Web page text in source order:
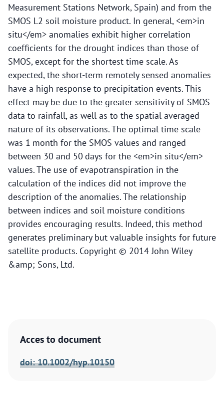
Acces to document
doi: 10.1002/hyp.10150
Measurement Stations Network, Spain) and from the
SMOS L2 soil moisture product. In general, <em>in
situ</em> anomalies exhibit higher correlation
coefficients for the drought indices than those of
SMOS, except for the shortest time scale. As
expected, the short-term remotely sensed anomalies
have a high response to precipitation events. This
effect may be due to the greater sensitivity of SMOS
data to rainfall, as well as to the spatial averaged
nature of its observations. The optimal time scale
was 1 month for the SMOS values and ranged
between 30 and 50 days for the <em>in situ</em>
values. The use of evapotranspiration in the
calculation of the indices did not improve the
description of the anomalies. The relationship
between indices and soil moisture conditions
provides encouraging results. Indeed, this method
generates preliminary but valuable insights for future
satellite products. Copyright © 2014 John Wiley
&amp; Sons, Ltd.